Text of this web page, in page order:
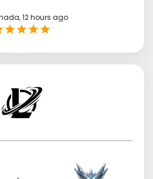
12 hours ago